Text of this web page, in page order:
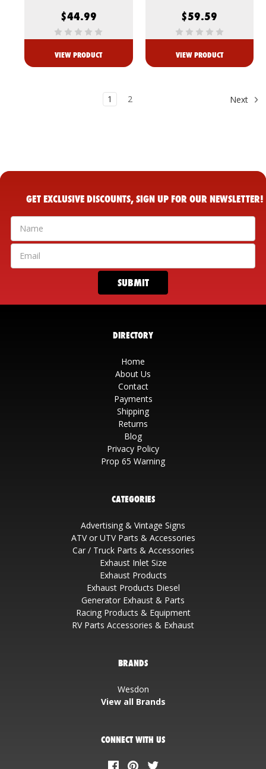
$44.99
VIEW PRODUCT
$59.59
VIEW PRODUCT
1 2 Next
GET EXCLUSIVE DISCOUNTS, SIGN UP FOR OUR NEWSLETTER!
DIRECTORY
Home
About Us
Contact
Payments
Shipping
Returns
Blog
Privacy Policy
Prop 65 Warning
CATEGORIES
Advertising & Vintage Signs
ATV or UTV Parts & Accessories
Car / Truck Parts & Accessories
Exhaust Inlet Size
Exhaust Products
Exhaust Products Diesel
Generator Exhaust & Parts
Racing Products & Equipment
RV Parts Accessories & Exhaust
BRANDS
Wesdon
View all Brands
CONNECT WITH US